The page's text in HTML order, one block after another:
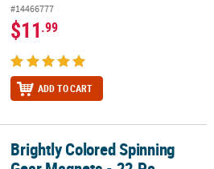
#14466777
$11.99
ADD TO CART
Magnets - 22 Pc.
Brightly Colored Spinning